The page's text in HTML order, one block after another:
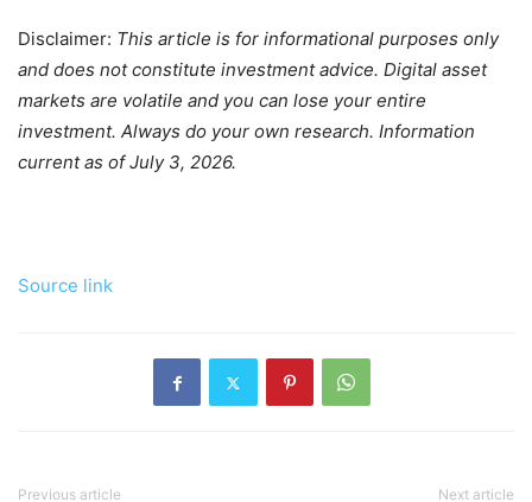
Disclaimer: This article is for informational purposes only
and does not constitute investment advice. Digital asset
markets are volatile and you can lose your entire
investment. Always do your own research. Information
current as of July 3, 2026.
Source link
Previous article Next article